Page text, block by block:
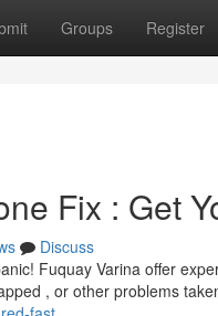
Groups Register
Fix : Get
Discuss
Fuquay Varina offer
, or other problems